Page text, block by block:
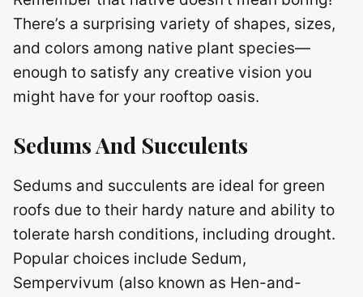
There’s a surprising variety of shapes, sizes,
and colors among native plant species—
enough to satisfy any creative vision you
might have for your rooftop oasis.
Sedums And Succulents
Sedums and succulents are ideal for green
roofs due to their hardy nature and ability to
tolerate harsh conditions, including drought.
Popular choices include Sedum,
Sempervivum (also known as Hen-and-